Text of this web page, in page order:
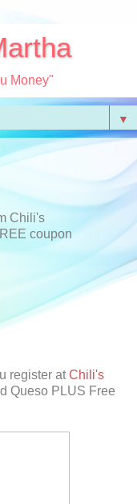
Money"
▼
Chili's
coupon
register atChili's
Queso PLUS Free